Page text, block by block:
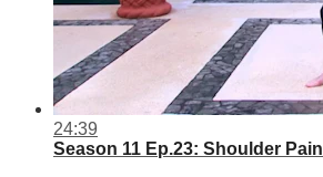
24:39
Season 11 Ep.23: Shoulder Pain